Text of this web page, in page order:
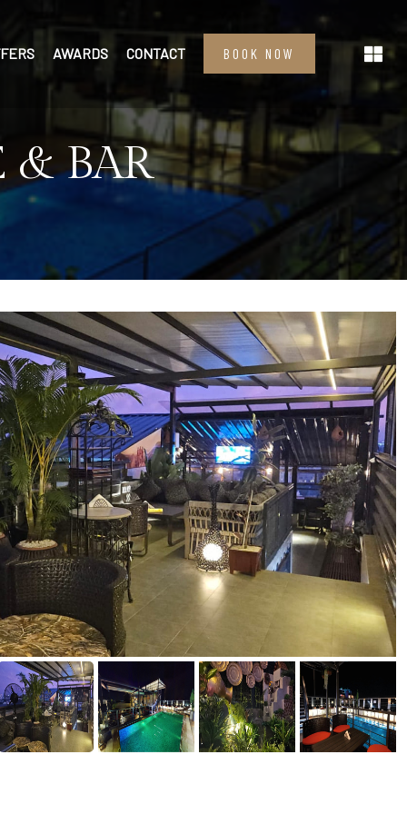
AWARDS CONTACT BOOK NOW
& BAR